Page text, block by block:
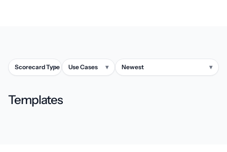
Scorecard Type
▾ Use Cases ▾ Newest ▾
Templates